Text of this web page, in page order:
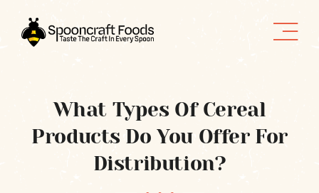
What Types Of Cereal
Products Do You Offer For
Distribution?